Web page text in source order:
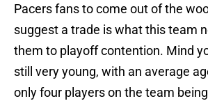
Pacers fans to come out of the
suggest a trade is what this team
them to playoff contention. Mind
still very young, with an average
only four players on the team